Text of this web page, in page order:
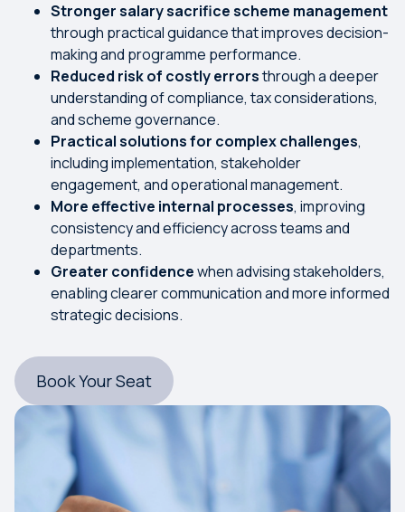
Stronger salary sacrifice scheme management
through practical guidance that improves decision-
making and programme performance.
Reduced risk of costly errorsthrough a deeper
understanding of compliance, tax considerations,
and scheme governance.
Practical solutions for complex challenges,
including implementation, stakeholder
engagement, and operational management.
More effective internal processes, improving
consistency and efficiency across teams and
departments.
Greater confidencewhen advising stakeholders,
enabling clearer communication and more informed
strategic decisions.
Book Your Seat